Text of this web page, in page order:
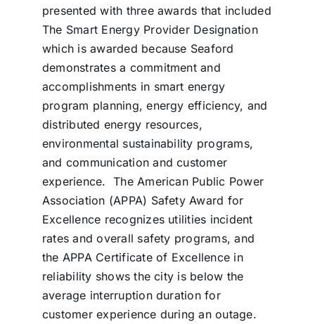
presented with three awards that included
The Smart Energy Provider Designation
which is awarded because Seaford
demonstrates a commitment and
accomplishments in smart energy
program planning, energy efficiency, and
distributed energy resources,
environmental sustainability programs,
and communication and customer
experience. The American Public Power
Association (APPA) Safety Award for
Excellence recognizes utilities incident
rates and overall safety programs, and
the APPA Certificate of Excellence in
reliability shows the city is below the
average interruption duration for
customer experience during an outage.